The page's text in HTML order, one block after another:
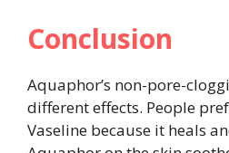
Conclusion
Aquaphor’s non-pore-
different effects. People
Vaseline because it heals